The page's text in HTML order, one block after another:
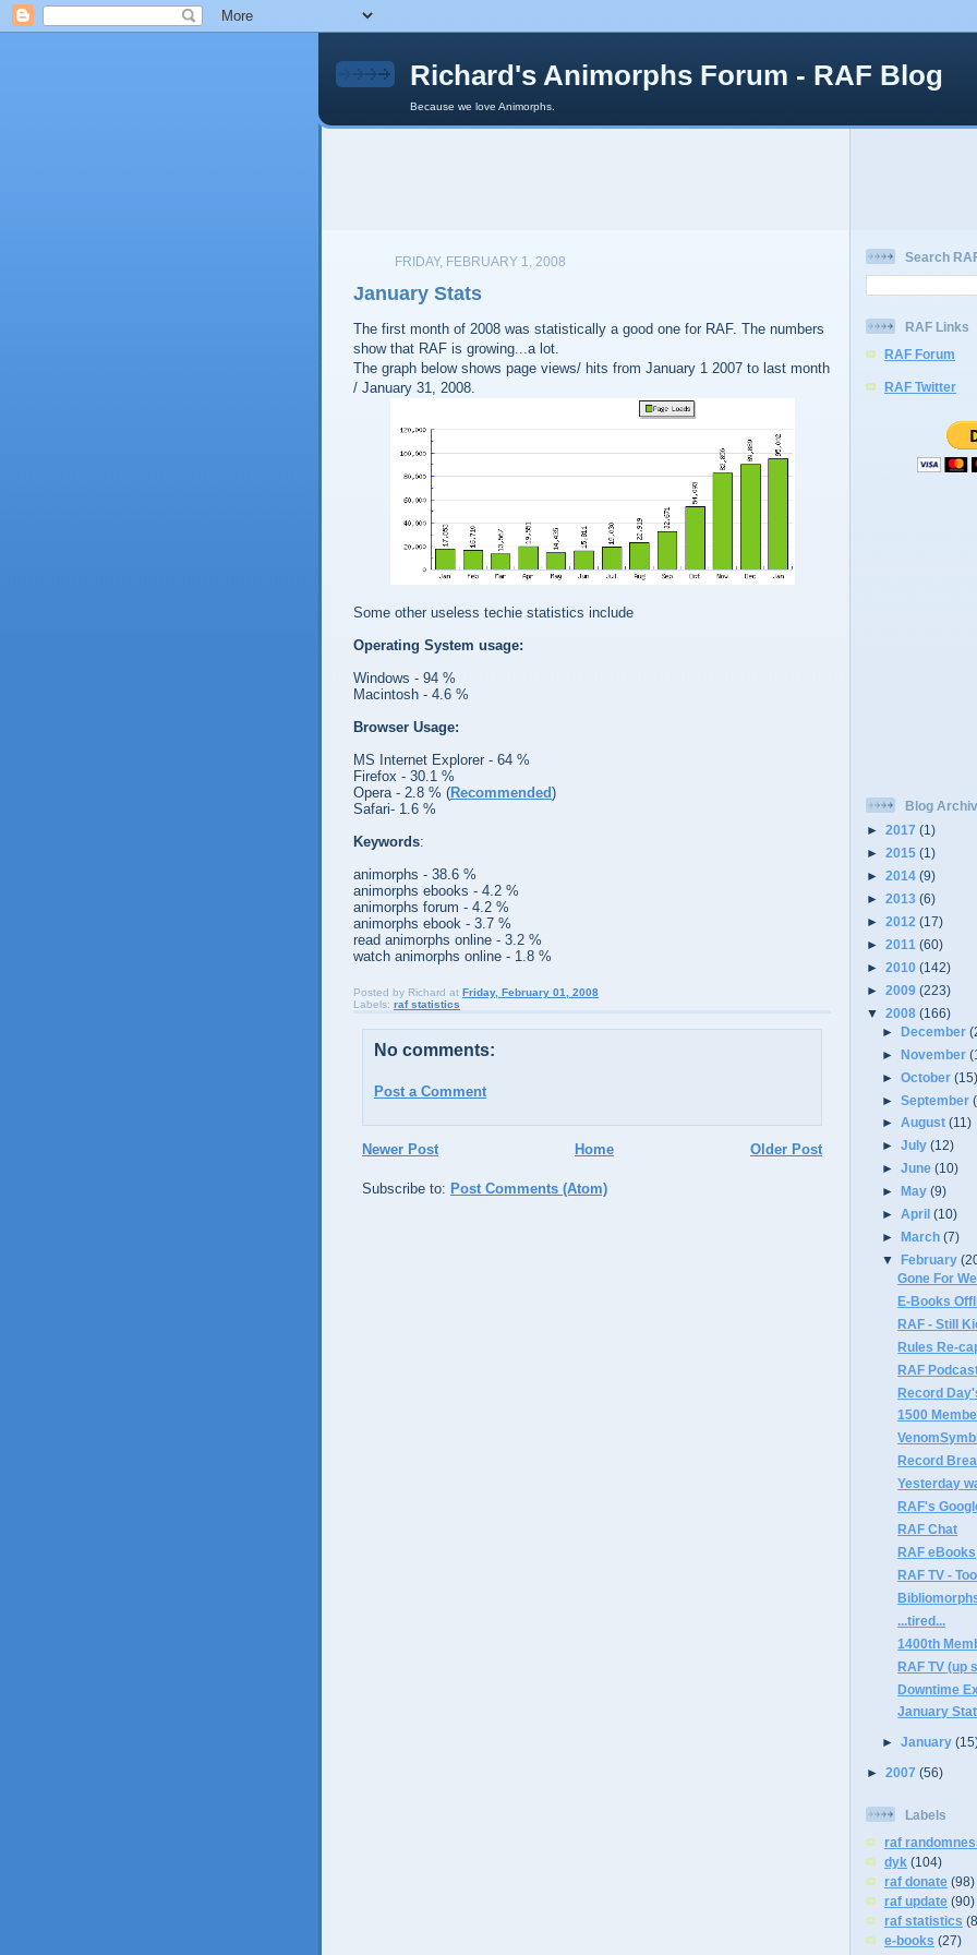
Richard's Animorphs Forum - RAF Blog
Because we love Animorphs.
FRIDAY, FEBRUARY 1, 2008
January Stats
The first month of 2008 was statistically a good one for RAF. The numbers
show that RAF is growing...a lot.
The graph below shows page views/ hits from January 1 2007 to last month
/ January 31, 2008.
Some other useless techie statistics include
Operating System usage:
Windows - 94 %
Macintosh - 4.6 %
Browser Usage:
MS Internet Explorer - 64 %
Firefox - 30.1 %
Opera - 2.8 % (Recommended)
Safari- 1.6 %
Keywords:
animorphs - 38.6 %
animorphs ebooks - 4.2 %
animorphs forum - 4.2 %
animorphs ebook - 3.7 %
read animorphs online - 3.2 %
watch animorphs online - 1.8 %
Posted by Richard at Friday, February 01, 2008
Labels: raf statistics
No comments:
Post a Comment
Newer Post Older Post
Home
Subscribe to: Post Comments (Atom)
Search
RAF Links
RAF Forum
RAF Twitter
Blog
► 2017 (1)
► 2015 (1)
► 2014 (9)
► 2013 (6)
► 2012 (17)
► 2011 (60)
► 2010 (142)
► 2009 (223)
▼ 2008 (166)
►December
►November
►October
►September
►August(11)
►July(12)
►June(10)
►
May(9)
►April(10)
►
March(7)
▼February
Gone For
E-Books
RAF - Still
Rules Re-
RAF
Record
1500
Record
Yesterday
RAF's
RAF Chat
RAF eBooks
RAF TV -
...tired...
1400th
RAF TV (up
Downtime
January
►January
► 2007 (56)
Labels
raf
dyk (104)
raf donate (98)
raf update (90)
raf statistics
e-books (27)